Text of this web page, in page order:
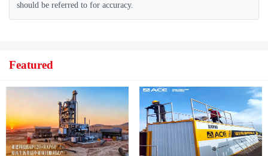
should be referred to for accuracy.
Featured